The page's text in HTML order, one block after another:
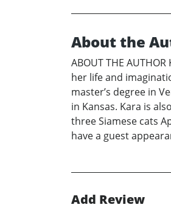
About the
ABOUT THE
her life and
master’s degree in
in Kansas. Kara is
three Siamese cats
have a guest
Add Review